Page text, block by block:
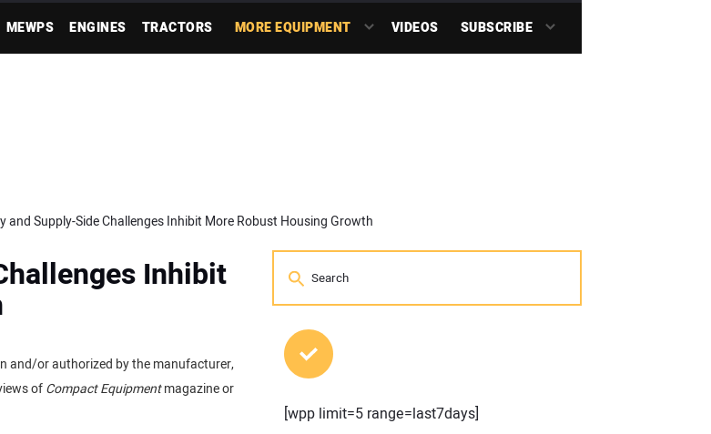
MEWPS ENGINES TRACTORS MORE EQUIPMENT VIDEOS SUBSCRIBE
and Supply-Side Challenges Inhibit More Robust Housing Growth
Inhibit
and/or authorized by the manufacturer,
ofCompact Equipmentmagazine or
[wpp limit=5 range=last7days]